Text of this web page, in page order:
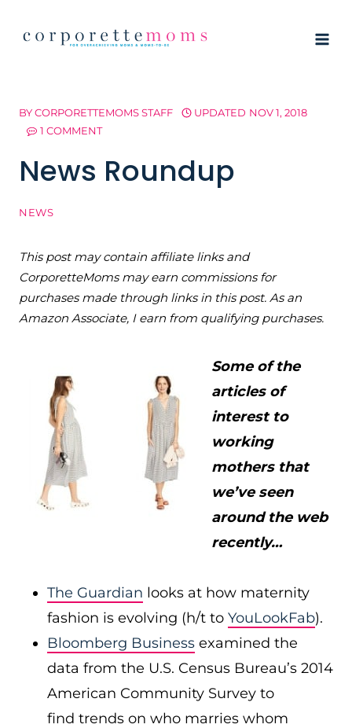
BYCORPORETTEMOMS STAFF UPDATED NOV 1, 2018
1 COMMENT
News Roundup
NEWS
This post may contain affiliate links and
CorporetteMoms may earn commissions for
purchases made through links in this post. As an
Amazon Associate, I earn from qualifying purchases.
Some of the
articles of
interest to
working
mothers that
we’ve seen
around the web
recently…
The Guardian looks at how maternity
fashion is evolving (h/t to YouLookFab).
Bloomberg Business examined the
data from the U.S. Census Bureau’s 2014
American Community Survey to
find trends on who marries whom